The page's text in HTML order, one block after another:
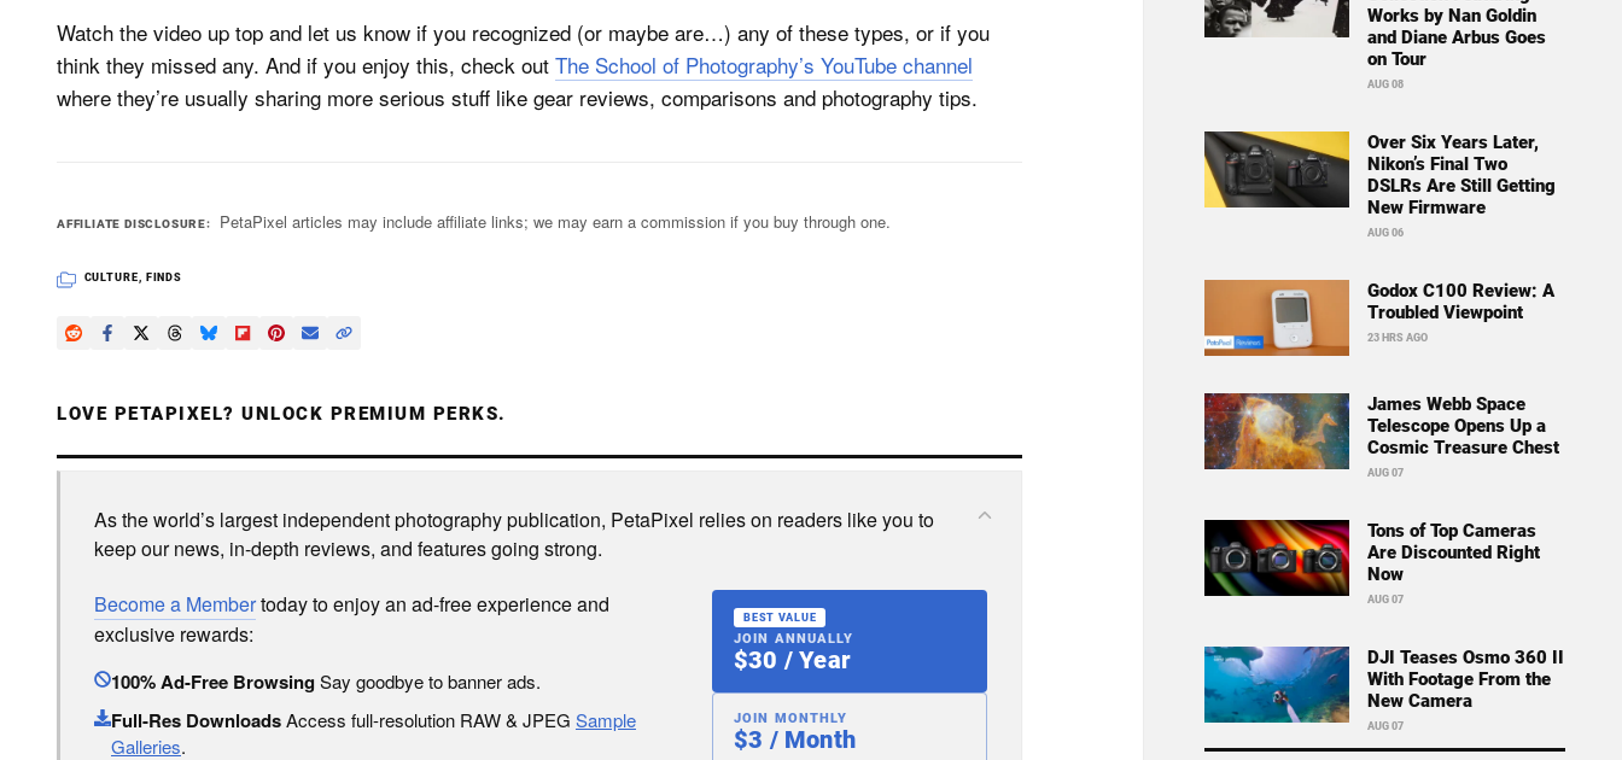
Watch the video up top and let us know if you recognized (or maybe are…) any of these types, or if you
think they missed any. And if you enjoy this, check out The School of Photography’s YouTube channel
where they’re usually sharing more serious stuff like gear reviews, comparisons and photography tips.
AFFILIATE DISCLOSURE PetaPixel articles may include affiliate links; we may earn a commission if you buy through one.
CULTURE FINDS
LOVE PETAPIXEL? UNLOCK PREMIUM PERKS.
As the world’s largest independent photography publication, PetaPixel relies on readers like you to
keep our news, in-depth reviews, and features going strong.
Become a Membertoday to enjoy an ad-free experience and
exclusive rewards:
100% Ad-Free BrowsingSay goodbye to banner ads.
Full-Res DownloadsAccess full-resolution RAW & JPEG Sample
Galleries.
BEST VALUE
JOIN ANNUALLY
$30 / Year
JOIN MONTHLY
$3 / Month
Works by Nan Goldin
and Diane Arbus Goes
on Tour
AUG 08
Over Six Years Later,
Nikon’s Final Two
DSLRs Are Still Getting
New Firmware
AUG 06
Godox C100 Review: A
Troubled Viewpoint
23 HRS AGO
James Webb Space
Telescope Opens Up a
Cosmic Treasure Chest
AUG 07
Tons of Top Cameras
Are Discounted Right
Now
AUG 07
DJI Teases Osmo 360 II
With Footage From the
New Camera
AUG 07